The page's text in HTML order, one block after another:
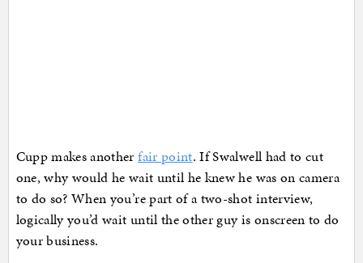
Cupp makes anotherfair point. If Swalwell had to cut
one, why would he wait until he knew he was on camera
to do so? When you’re part of a two-shot interview,
logically you’d wait until the other guy is onscreen to do
your business.